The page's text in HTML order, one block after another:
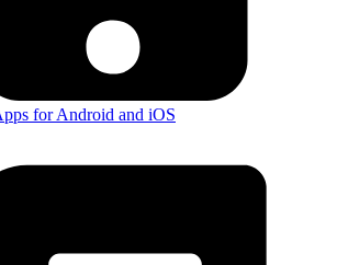
for Android and iOS